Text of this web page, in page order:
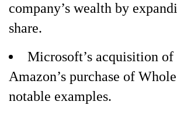
company’s wealth by
share.
Microsoft’s acquisition
Amazon’s purchase of
notable examples.